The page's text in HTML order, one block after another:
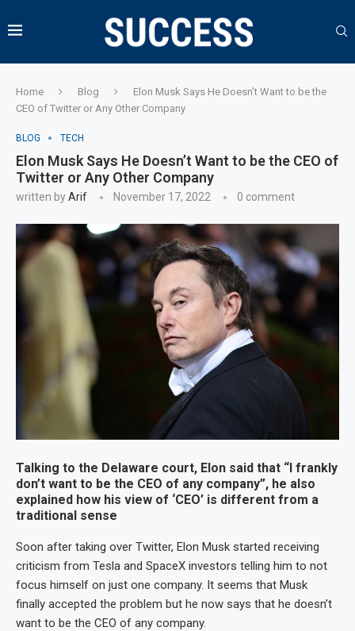
Home Blog
Elon Musk Says He Doesn’t Want to be the
CEO of Twitter or Any Other Company
BLOG TECH
Elon Musk Says He Doesn’t Want to be the CEO of
Twitter or Any Other Company
written byArif November 17, 2022 0 comment
Talking to the Delaware court, Elon said that “I frankly
don’t want to be the CEO of any company”, he also
explained how his view of ‘CEO’ is different from a
traditional sense
Soon after taking over Twitter, Elon Musk started receiving
criticism from Tesla and SpaceX investors telling him to not
focus himself on just one company. It seems that Musk
finally accepted the problem but he now says that he doesn’t
want to be the CEO of any company.